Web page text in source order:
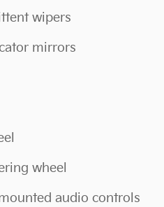
wipers
mirrors
wheel
audio controls